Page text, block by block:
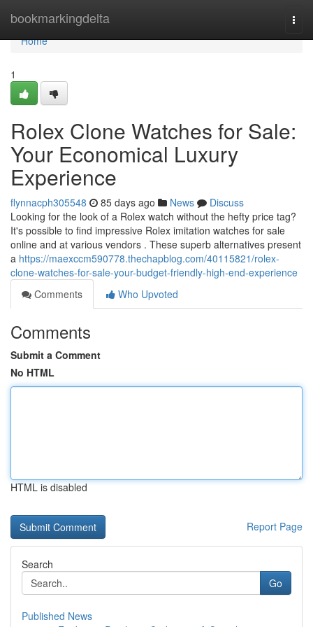
bookmarkingdelta
Home
Home
1
Rolex Clone Watches for Sale:
Your Economical Luxury
Experience
flynnacph305548 85 days ago News
Discuss
Looking for the look of a Rolex watch without the hefty price tag?
It's possible to find impressive Rolex imitation watches for sale
online and at various vendors . These superb alternatives present
a https://maexccm590778.thechapblog.com/40115821/rolex-
clone-watches-for-sale-your-budget-friendly-high-end-experience
Comments
Who Upvoted
Comments
Submit a Comment
No HTML
HTML is disabled
Report Page
Search
Go
Published News